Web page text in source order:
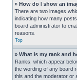
» How do I show an
There are two images
indicating how many
board administrator to
reasons.
Top
» What is my rank and
Ranks, which appear
the wording of any board
this and the moderator or